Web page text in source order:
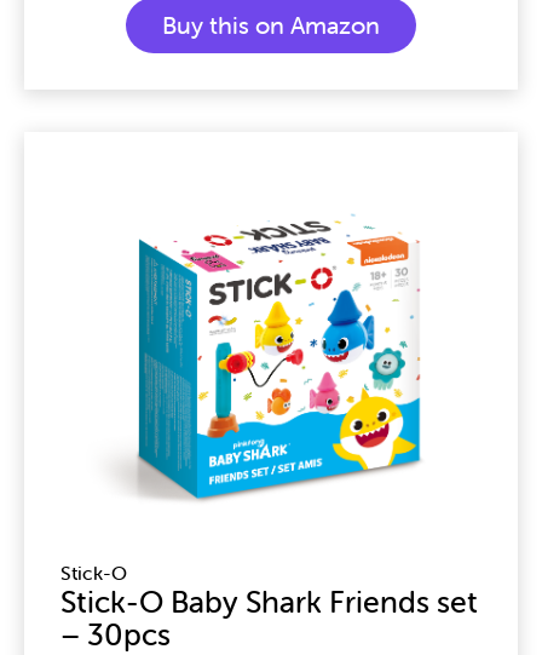
Buy this on Amazon
Stick-O
Stick-O Baby Shark Friends set
– 30pcs